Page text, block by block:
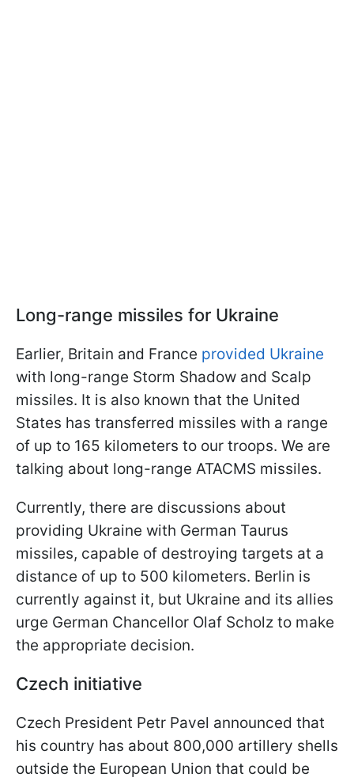
Long-range missiles for Ukraine
Earlier, Britain and France provided Ukraine
with long-range Storm Shadow and Scalp
missiles. It is also known that the United
States has transferred missiles with a range
of up to 165 kilometers to our troops. We are
talking about long-range ATACMS missiles.
Currently, there are discussions about
providing Ukraine with German Taurus
missiles, capable of destroying targets at a
distance of up to 500 kilometers. Berlin is
currently against it, but Ukraine and its allies
urge German Chancellor Olaf Scholz to make
the appropriate decision.
Czech initiative
Czech President Petr Pavel announced that
his country has about 800,000 artillery shells
outside the European Union that could be